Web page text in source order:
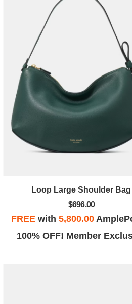
Loop Large Shoulder Bag
$696.00
FREEwith 5,800.00
100% OFF! Member